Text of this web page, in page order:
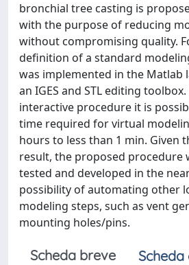
bronchial tree casting is
with the purpose of reducing
without compromising quality.
definition of a standard
was implemented in the Matlab
an IGES and STL editing
interactive procedure it is
time required for virtual
hours to less than 1 min. Given
result, the proposed procedure
tested and developed in the
possibility of automating other
modeling steps, such as vent
mounting holes/pins.
Scheda breve